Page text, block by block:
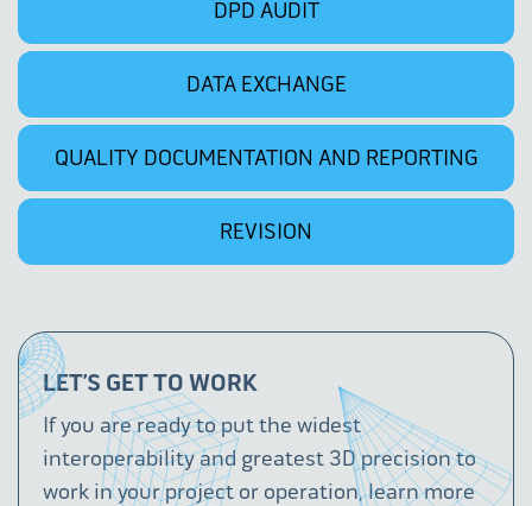
DPD AUDIT
DATA EXCHANGE
QUALITY DOCUMENTATION AND REPORTING
REVISION
LET’S GET TO WORK
If you are ready to put the widest
interoperability and greatest 3D precision to
work in your project or operation, learn more